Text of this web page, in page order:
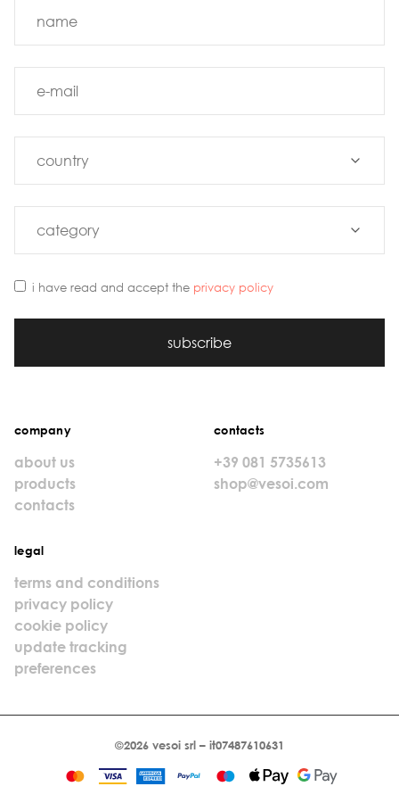
i have read and accept the privacy policy
subscribe
company
about us
products
contacts
contacts
+39 081 5735613
shop@vesoi.com
legal
terms and conditions
privacy policy
cookie policy
update tracking
preferences
©2026 vesoi srl – it07487610631